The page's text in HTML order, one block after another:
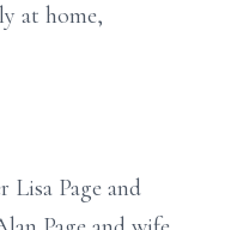
at home,
Lisa Page and